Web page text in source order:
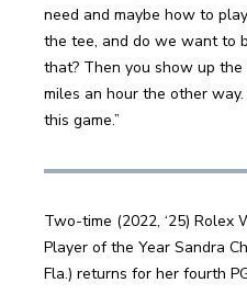
need and maybe how to
the tee, and do we want to
that? Then you show up
miles an hour the other
this game.”
Two-time (2022, ‘25) Rolex
Player of the Year Sandra
Fla.) returns for her fourth